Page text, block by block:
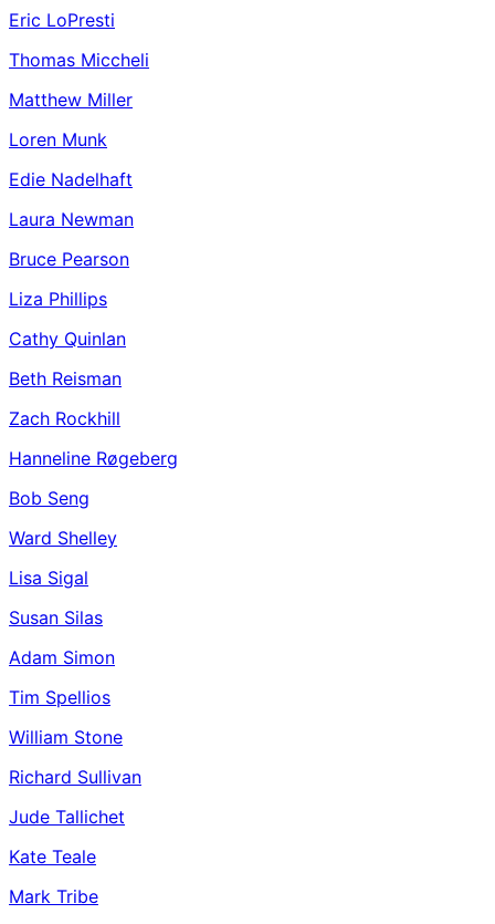
Eric LoPresti
Thomas Miccheli
Matthew Miller
Loren Munk
Edie Nadelhaft
Laura Newman
Bruce Pearson
Liza Phillips
Cathy Quinlan
Beth Reisman
Zach Rockhill
Hanneline Røgeberg
Bob Seng
Ward Shelley
Lisa Sigal
Susan Silas
Adam Simon
Tim Spellios
William Stone
Richard Sullivan
Jude Tallichet
Kate Teale
Mark Tribe